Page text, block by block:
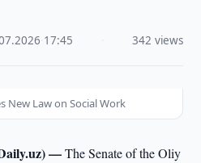
17:45 342 views
New Law on Social Work
—The Senate of the Oliy